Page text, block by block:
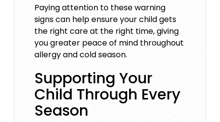
Paying attention to these warning
signs can help ensure your child gets
the right care at the right time, giving
you greater peace of mind throughout
allergy and cold season.
Supporting Your
Child Through Every
Season